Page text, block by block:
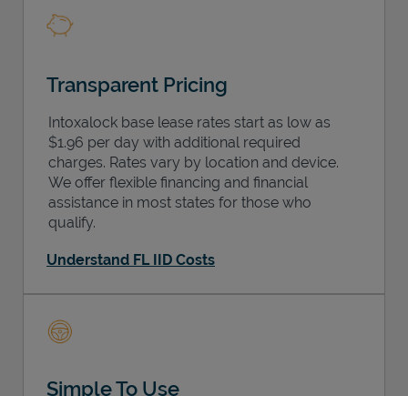
Transparent Pricing
Intoxalock base lease rates start as low as
$1.96 per day with additional required
charges. Rates vary by location and device.
We offer flexible financing and financial
assistance in most states for those who
qualify.
Understand FL IID Costs
Simple To Use